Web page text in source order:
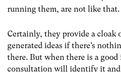
running them, are not like that.
Certainly, they provide a cloak
generated ideas if there’s
there. But when there is a good
consultation will identify it